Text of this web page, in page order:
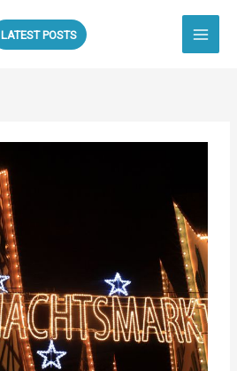
LATEST POSTS